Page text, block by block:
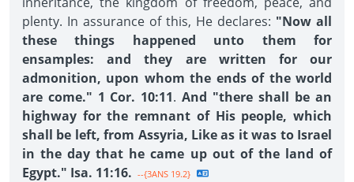
plenty. In assurance of this, He declares: "Now all
these things happened unto them for
ensamples: and they are written for our
admonition, upon whom the ends of the world
are come." 1 Cor. 10:11. And "there shall be an
highway for the remnant of His people, which
shall be left, from Assyria, Like as it was to Israel
in the day that he came up out of the land of
Egypt." Isa. 11:16. --{3ANS 19.2}